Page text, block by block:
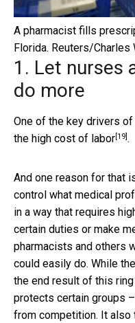
A pharmacist fills
Florida. Reuters/Charles
1. Let nurses
do more
One of the key drivers
the high cost of labor[19].
And one reason for that
control what medical
in a way that requires
certain duties or make
pharmacists and others
could easily do. While
the end result of this
protects certain groups
from competition. It also